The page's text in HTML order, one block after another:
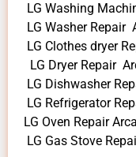
LG Washing
LG Washer Repair
LG Clothes dryer
LG Dryer Repair
LG Dishwasher
LG Refrigerator
LG Oven Repair
LG Gas Stove